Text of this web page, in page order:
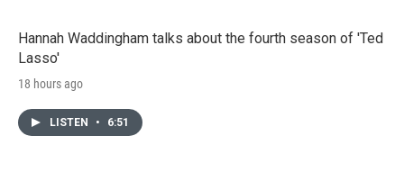
Hannah Waddingham talks about the fourth season of 'Ted
Lasso'
18 hours ago
LISTEN • 6:51